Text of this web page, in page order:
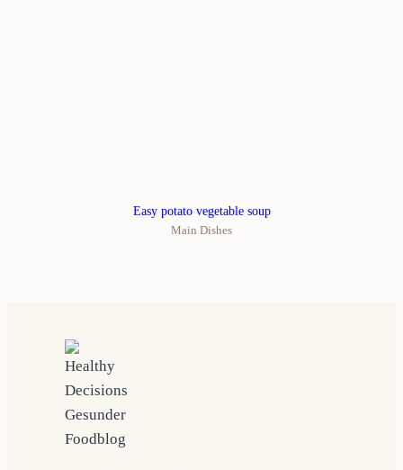
Easy potato vegetable soup
Main Dishes